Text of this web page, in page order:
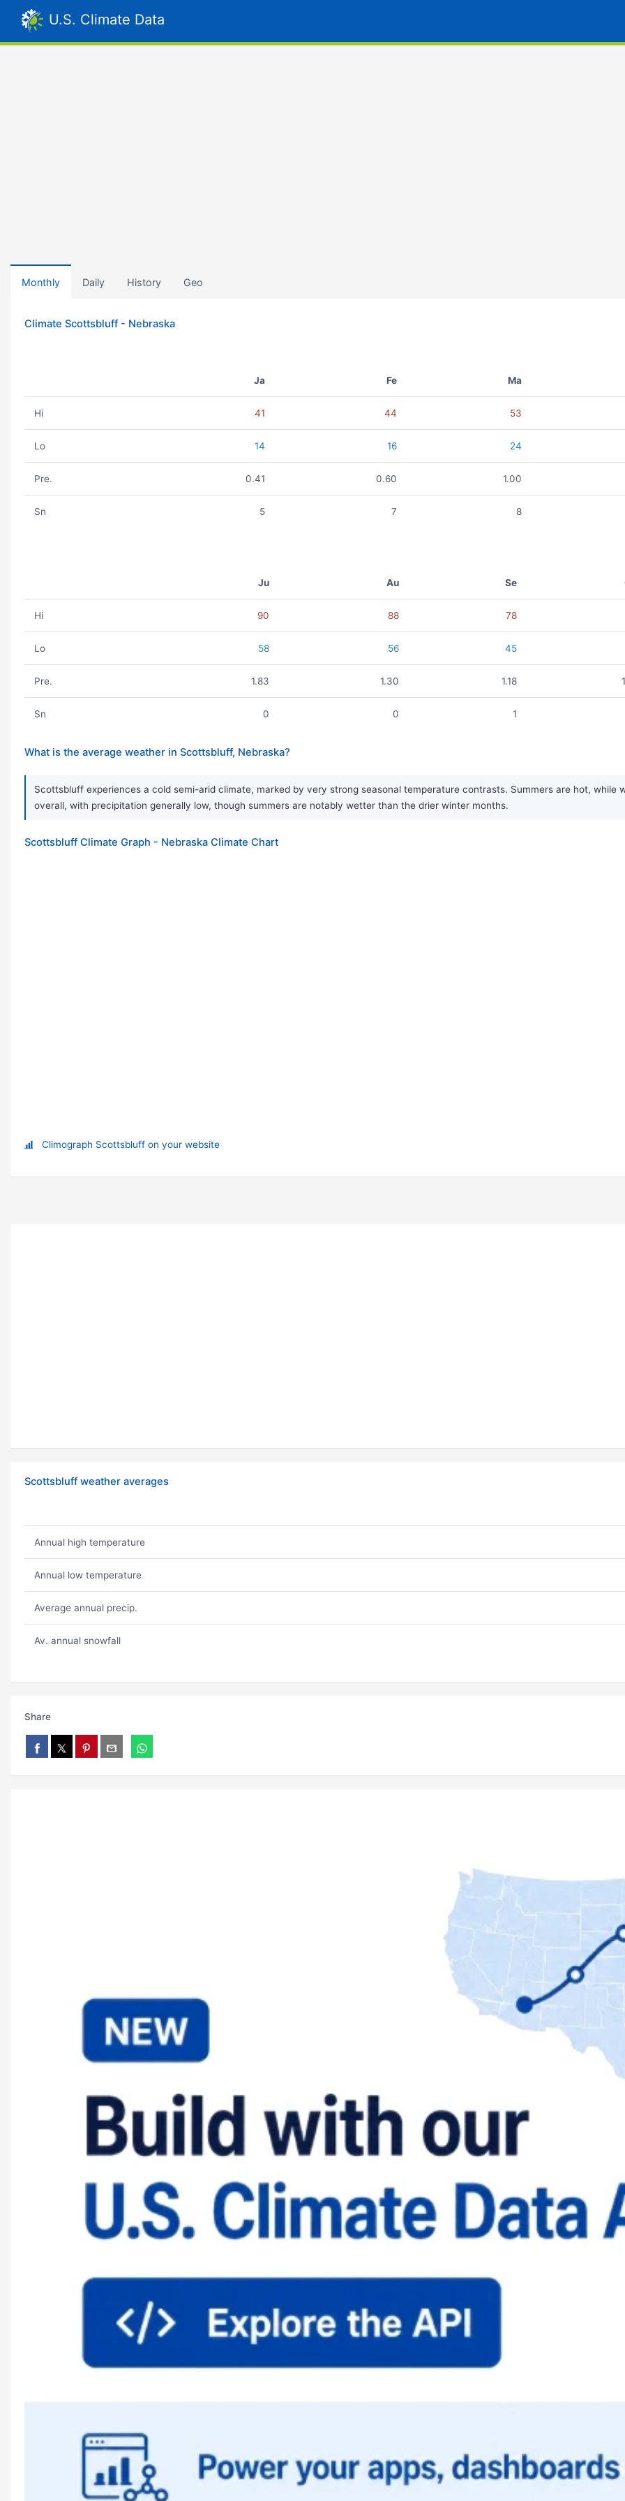
U.S. Climate Data
Monthly Daily History Geo
Climate Scottsbluff - Nebraska
Ja Fe Ma
Hi 41 44 53
Lo 14 16 24
Pre. 0.41 0.60 1.00
Sn 5 7 8
Ju Au Se
Hi 90 88 78
Lo 58 56 45
Pre. 1.83 1.30 1.18
Sn 0 0 1
What is the average weather in Scottsbluff, Nebraska?
Scottsbluff experiences a cold semi-arid climate, marked by very strong seasonal temperature contrasts. Summers are hot, while
overall, with precipitation generally low, though summers are notably wetter than the drier winter months.
Scottsbluff Climate Graph - Nebraska Climate Chart
Climograph Scottsbluff on your website
Scottsbluff weather averages
Annual high temperature
Annual low temperature
Average annual precip.
Av. annual snowfall
Share